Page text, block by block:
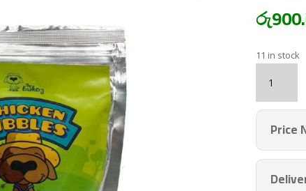
රු
11 in stock
Treats
Chicken
Large
BARK
quantity
Price